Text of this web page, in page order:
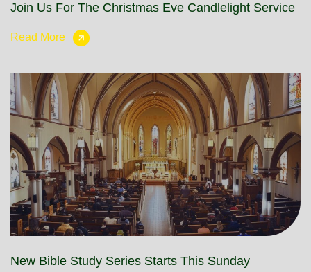
Join Us For The Christmas Eve Candlelight Service
Read More
New Bible Study Series Starts This Sunday